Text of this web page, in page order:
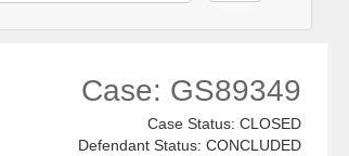
Case: GS89349
Case Status: CLOSED
Defendant Status: CONCLUDED